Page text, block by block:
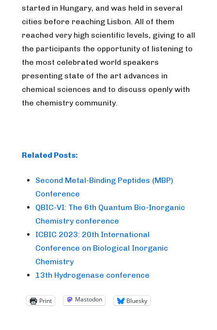
started in Hungary, and was held in several
cities before reaching Lisbon. All of them
reached very high scientific levels, giving to all
the participants the opportunity of listening to
the most celebrated world speakers
presenting state of the art advances in
chemical sciences and to discuss openly with
the chemistry community.
Related Posts:
Second Metal-Binding Peptides (MBP)
Conference
QBIC-VI: The 6th Quantum Bio-Inorganic
Chemistry conference
ICBIC 2023: 20th International
Conference on Biological Inorganic
Chemistry
13th Hydrogenase conference
Print Mastodon Bluesky